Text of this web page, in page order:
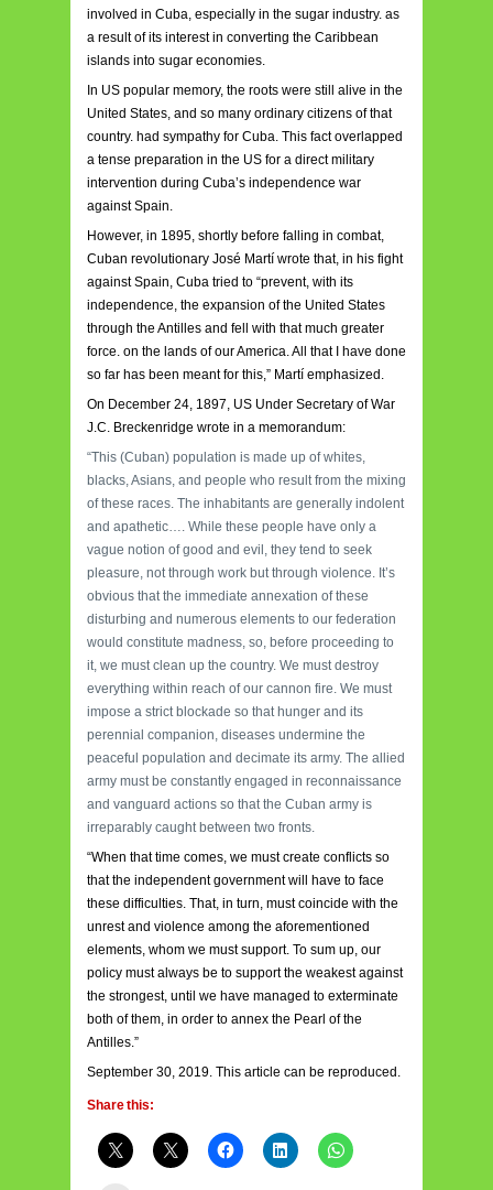
involved in Cuba, especially in the sugar industry. as
a result of its interest in converting the Caribbean
islands into sugar economies.
In US popular memory, the roots were still alive in the
United States, and so many ordinary citizens of that
country. had sympathy for Cuba. This fact overlapped
a tense preparation in the US for a direct military
intervention during Cuba’s independence war
against Spain.
However, in 1895, shortly before falling in combat,
Cuban revolutionary José Martí wrote that, in his fight
against Spain, Cuba tried to “prevent, with its
independence, the expansion of the United States
through the Antilles and fell with that much greater
force. on the lands of our America. All that I have done
so far has been meant for this,” Martí emphasized.
On December 24, 1897, US Under Secretary of War
J.C. Breckenridge wrote in a memorandum:
“This (Cuban) population is made up of whites,
blacks, Asians, and people who result from the mixing
of these races. The inhabitants are generally indolent
and apathetic…. While these people have only a
vague notion of good and evil, they tend to seek
pleasure, not through work but through violence. It’s
obvious that the immediate annexation of these
disturbing and numerous elements to our federation
would constitute madness, so, before proceeding to
it, we must clean up the country. We must destroy
everything within reach of our cannon fire. We must
impose a strict blockade so that hunger and its
perennial companion, diseases undermine the
peaceful population and decimate its army. The allied
army must be constantly engaged in reconnaissance
and vanguard actions so that the Cuban army is
irreparably caught between two fronts.
“When that time comes, we must create conflicts so
that the independent government will have to face
these difficulties. That, in turn, must coincide with the
unrest and violence among the aforementioned
elements, whom we must support. To sum up, our
policy must always be to support the weakest against
the strongest, until we have managed to exterminate
both of them, in order to annex the Pearl of the
Antilles.”
September 30, 2019. This article can be reproduced.
Share this: